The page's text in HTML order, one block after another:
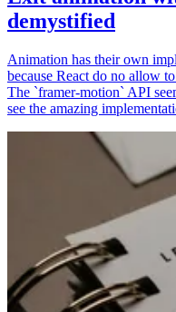
demystified
Animation has their own
because React do no allow
The `framer-motion` API
see the amazing